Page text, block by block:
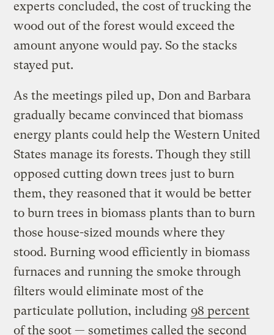
experts concluded, the cost of trucking the
wood out of the forest would exceed the
amount anyone would pay. So the stacks
stayed put.
As the meetings piled up, Don and Barbara
gradually became convinced that biomass
energy plants could help the Western United
States manage its forests. Though they still
opposed cutting down trees just to burn
them, they reasoned that it would be better
to burn trees in biomass plants than to burn
those house-sized mounds where they
stood. Burning wood efficiently in biomass
furnaces and running the smoke through
filters would eliminate most of the
particulate pollution, including 98 percent
of the soot — sometimes called the second